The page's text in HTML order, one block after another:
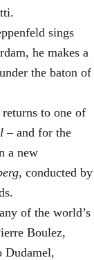
sings
he makes a
under the baton of
to one of
– and for the
a new
, conducted by
of the world’s
Boulez,
Dudamel,